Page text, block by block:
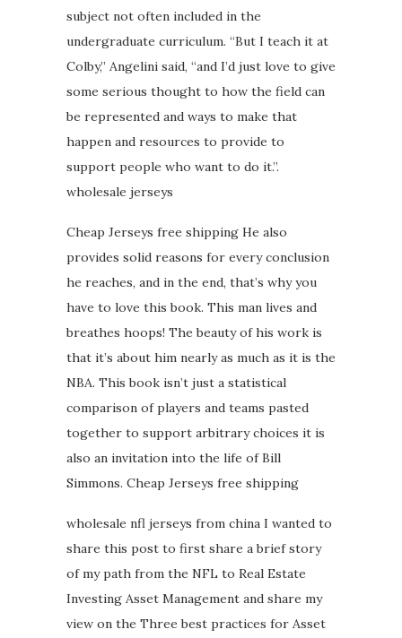
subject not often included in the
undergraduate curriculum. “But I teach it at
Colby,” Angelini said, “and I’d just love to give
some serious thought to how the field can
be represented and ways to make that
happen and resources to provide to
support people who want to do it.”.
wholesale jerseys
Cheap Jerseys free shipping He also
provides solid reasons for every conclusion
he reaches, and in the end, that’s why you
have to love this book. This man lives and
breathes hoops! The beauty of his work is
that it’s about him nearly as much as it is the
NBA. This book isn’t just a statistical
comparison of players and teams pasted
together to support arbitrary choices it is
also an invitation into the life of Bill
Simmons. Cheap Jerseys free shipping
wholesale nfl jerseys from china I wanted to
share this post to first share a brief story
of my path from the NFL to Real Estate
Investing Asset Management and share my
view on the Three best practices for Asset